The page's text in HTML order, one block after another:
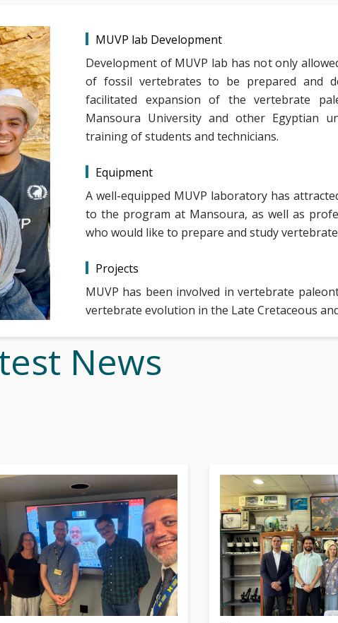
MUVP lab Development
Development of MUVP lab has not only
of fossil vertebrates to be prepared and
facilitated expansion of the vertebrate
Mansoura University and other Egyptian
training of students and technicians.
Equipment
A well-equipped MUVP laboratory has
to the program at Mansoura, as well as
who would like to prepare and study
Projects
MUVP has been involved in vertebrate
vertebrate evolution in the Late Cretaceous
News